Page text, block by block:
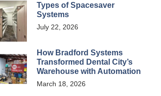
Types of Spacesaver
Systems
July 22, 2026
How Bradford Systems
Transformed Dental City’s
Warehouse with Automation
March 18, 2026